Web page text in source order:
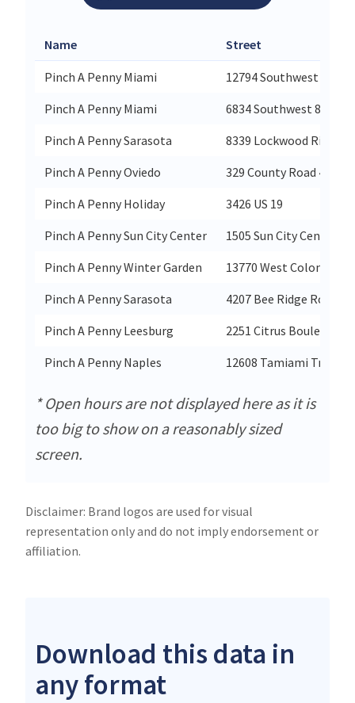
Name Street
Pinch A Penny Miami
12794 Southwest 8th
Pinch A Penny Miami
6834 Southwest 81st
Pinch A Penny Sarasota
8339 Lockwood Ridge
Pinch A Penny Oviedo
329 County Road 419
Pinch A Penny Holiday
3426 US 19
Pinch A Penny Sun City Center
1505 Sun City Center
Pinch A Penny Winter Garden
13770 West Colonial
Pinch A Penny Sarasota
4207 Bee Ridge Road
Pinch A Penny Leesburg
2251 Citrus Boulevard
Pinch A Penny Naples
12608 Tamiami Trail
* Open hours are not displayed here as it is
too big to show on a reasonably sized
screen.
Disclaimer: Brand logos are used for visual
representation only and do not imply endorsement or
affiliation.
Download this data in
any format